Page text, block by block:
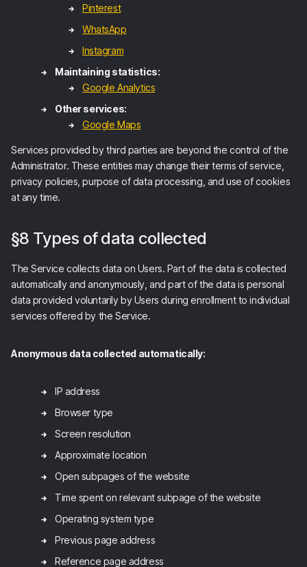
Pinterest
WhatsApp
Instagram
Maintaining statistics:
Google Analytics
Other services:
Google Maps
Services provided by third parties are beyond the control of the
Administrator. These entities may change their terms of service,
privacy policies, purpose of data processing, and use of cookies
at any time.
§8 Types of data collected
The Service collects data on Users. Part of the data is collected
automatically and anonymously, and part of the data is personal
data provided voluntarily by Users during enrollment to individual
services offered by the Service.
Anonymous data collected automatically:
IP address
Browser type
Screen resolution
Approximate location
Open subpages of the website
Time spent on relevant subpage of the website
Operating system type
Previous page address
Reference page address